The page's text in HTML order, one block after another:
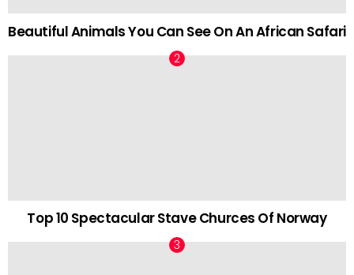
Beautiful Animals You Can See On An African Safari
Top 10 Spectacular Stave Churces Of Norway